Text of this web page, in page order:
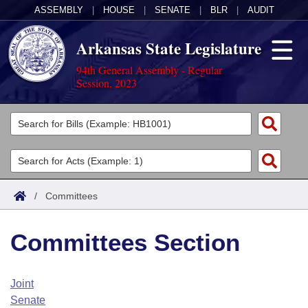
ASSEMBLY HOUSE SENATE BLR AUDIT
Arkansas State Legislature
94th General Assembly - Regular
Session, 2023
Legislators
List All
Search
Committees
Joint
House
Task Force
Acts
Search by Range
Advanced Search
Code Sections Amended
Bills
Search by Range
Advanced Search
Calendars
Arkansas Law
/ Committees
Committees Section
Joint
Senate